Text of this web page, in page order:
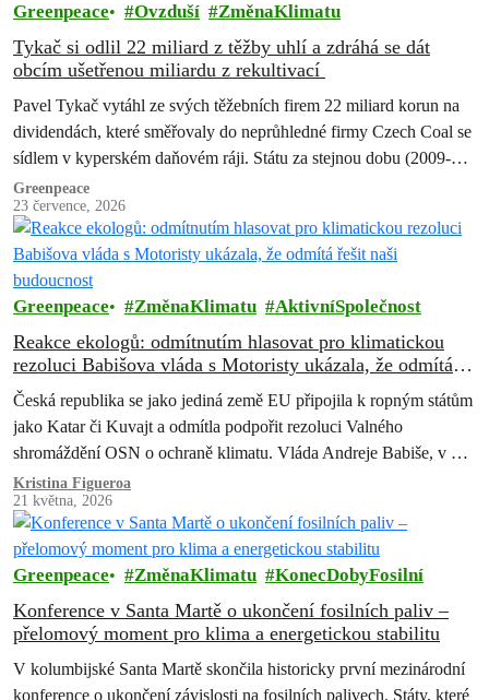
Greenpeace Ovzduší ZměnaKlimatu
Tykač si odlil 22 miliard z těžby uhlí a zdráhá se dát
obcím ušetřenou miliardu z rekultivací
Pavel Tykač vytáhl ze svých těžebních firem 22 miliard korun na
dividendách, které směřovaly do neprůhledné firmy Czech Coal se
sídlem v kyperském daňovém ráji. Státu za stejnou dobu (2009-
2017)…
Greenpeace
23 července, 2026
Greenpeace ZměnaKlimatu AktivníSpolečnost
Reakce ekologů: odmítnutím hlasovat pro klimatickou
rezoluci Babišova vláda s Motoristy ukázala, že odmítá
řešit naši budoucnost
Česká republika se jako jediná země EU připojila k ropným státům
jako Katar či Kuvajt a odmítla podpořit rezoluci Valného
shromáždění OSN o ochraně klimatu. Vláda Andreje Babiše, v níž
Motoristé drží ministerstvo zahraničí i životního prostředí, tím jasně
ukázala, že ochrana přírody a budoucnost lidí ohrožených
klimatickou krizí pro ni nejsou důležité. Rezoluce měla…
Kristina Figueroa
21 května, 2026
Greenpeace ZměnaKlimatu KonecDobyFosilní
Konference v Santa Martě o ukončení fosilních paliv –
přelomový moment pro klima a energetickou stabilitu
V kolumbijské Santa Martě skončila historicky první mezinárodní
konference o ukončení závislosti na fosilních palivech. Státy, které